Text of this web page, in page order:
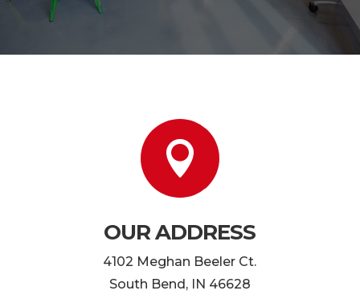

OUR ADDRESS
4102 Meghan Beeler Ct.
South Bend, IN 46628